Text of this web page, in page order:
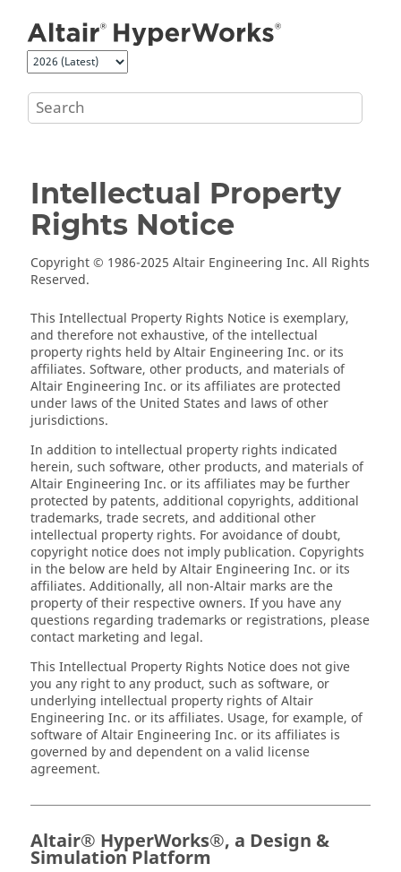
Intellectual Property
Rights Notice
Copyright © 1986-2025 Altair Engineering Inc. All Rights
Reserved.
This Intellectual Property Rights Notice is exemplary,
and therefore not exhaustive, of the intellectual
property rights held by Altair Engineering Inc. or its
affiliates. Software, other products, and materials of
Altair Engineering Inc. or its affiliates are protected
under laws of the United States and laws of other
jurisdictions.
In addition to intellectual property rights indicated
herein, such software, other products, and materials of
Altair Engineering Inc. or its affiliates may be further
protected by patents, additional copyrights, additional
trademarks, trade secrets, and additional other
intellectual property rights. For avoidance of doubt,
copyright notice does not imply publication. Copyrights
in the below are held by Altair Engineering Inc. or its
affiliates. Additionally, all non-Altair marks are the
property of their respective owners. If you have any
questions regarding trademarks or registrations, please
contact marketing and legal.
This Intellectual Property Rights Notice does not give
you any right to any product, such as software, or
underlying intellectual property rights of Altair
Engineering Inc. or its affiliates. Usage, for example, of
software of Altair Engineering Inc. or its affiliates is
governed by and dependent on a valid license
agreement.
Altair® HyperWorks®, a Design &
Simulation Platform